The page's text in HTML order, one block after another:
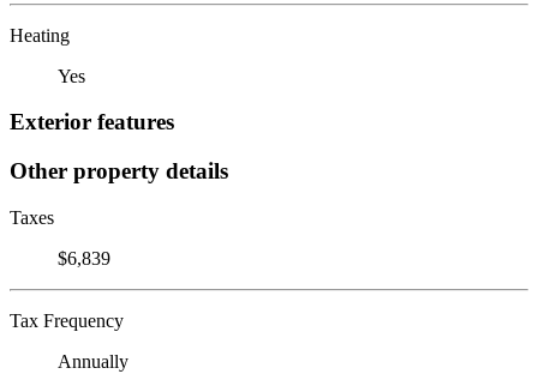
Heating
Yes
Exterior features
Other property details
Taxes
$6,839
Tax Frequency
Annually